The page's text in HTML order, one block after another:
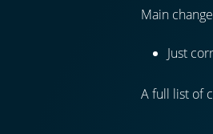
Main
Just
A full list of